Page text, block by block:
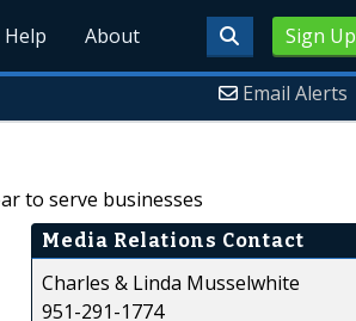
Sign Up
Help About
Email Alerts
to serve businesses
Media Relations Contact
Charles & Linda Musselwhite
951-291-1774